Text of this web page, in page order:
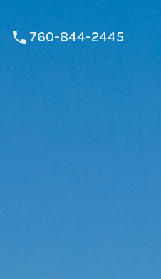
760-844-2445